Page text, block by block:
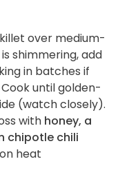
over medium-
is shimmering, add
in batches if
until golden-
(watch closely).
with honey, a
chipotle chili
heat